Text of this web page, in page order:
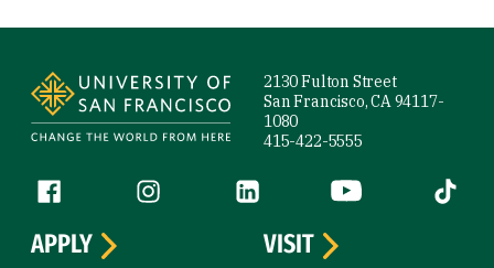
2130 Fulton Street
San Francisco, CA 94117-
1080
415-422-5555
Follow us
Facebook (link is external)
Instagram (link is external)
LinkedIn (link is external)
YouTube (link is
Tiktok
APPLY
VISIT